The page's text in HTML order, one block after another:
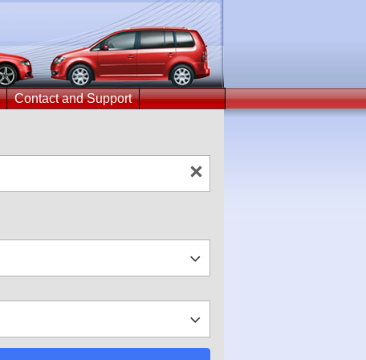
Contact and Support